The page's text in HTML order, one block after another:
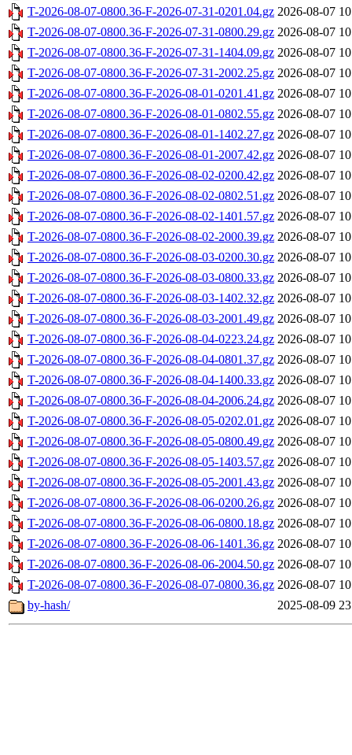
T-2026-08-07-0800.36-F-2026-07-31-0201.04.gz 2026-08-07
T-2026-08-07-0800.36-F-2026-07-31-0800.29.gz 2026-08-07
T-2026-08-07-0800.36-F-2026-07-31-1404.09.gz 2026-08-07
T-2026-08-07-0800.36-F-2026-07-31-2002.25.gz 2026-08-07
T-2026-08-07-0800.36-F-2026-08-01-0201.41.gz 2026-08-07
T-2026-08-07-0800.36-F-2026-08-01-0802.55.gz 2026-08-07
T-2026-08-07-0800.36-F-2026-08-01-1402.27.gz 2026-08-07
T-2026-08-07-0800.36-F-2026-08-01-2007.42.gz 2026-08-07
T-2026-08-07-0800.36-F-2026-08-02-0200.42.gz 2026-08-07
T-2026-08-07-0800.36-F-2026-08-02-0802.51.gz 2026-08-07
T-2026-08-07-0800.36-F-2026-08-02-1401.57.gz 2026-08-07
T-2026-08-07-0800.36-F-2026-08-02-2000.39.gz 2026-08-07
T-2026-08-07-0800.36-F-2026-08-03-0200.30.gz 2026-08-07
T-2026-08-07-0800.36-F-2026-08-03-0800.33.gz 2026-08-07
T-2026-08-07-0800.36-F-2026-08-03-1402.32.gz 2026-08-07
T-2026-08-07-0800.36-F-2026-08-03-2001.49.gz 2026-08-07
T-2026-08-07-0800.36-F-2026-08-04-0223.24.gz 2026-08-07
T-2026-08-07-0800.36-F-2026-08-04-0801.37.gz 2026-08-07
T-2026-08-07-0800.36-F-2026-08-04-1400.33.gz 2026-08-07
T-2026-08-07-0800.36-F-2026-08-04-2006.24.gz 2026-08-07
T-2026-08-07-0800.36-F-2026-08-05-0202.01.gz 2026-08-07
T-2026-08-07-0800.36-F-2026-08-05-0800.49.gz 2026-08-07
T-2026-08-07-0800.36-F-2026-08-05-1403.57.gz 2026-08-07
T-2026-08-07-0800.36-F-2026-08-05-2001.43.gz 2026-08-07
T-2026-08-07-0800.36-F-2026-08-06-0200.26.gz 2026-08-07
T-2026-08-07-0800.36-F-2026-08-06-0800.18.gz 2026-08-07
T-2026-08-07-0800.36-F-2026-08-06-1401.36.gz 2026-08-07
T-2026-08-07-0800.36-F-2026-08-06-2004.50.gz 2026-08-07
T-2026-08-07-0800.36-F-2026-08-07-0800.36.gz 2026-08-07
by-hash/
2025-08-09